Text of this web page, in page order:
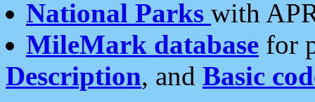
National Parks with
MileMark database for
Description, and Basic